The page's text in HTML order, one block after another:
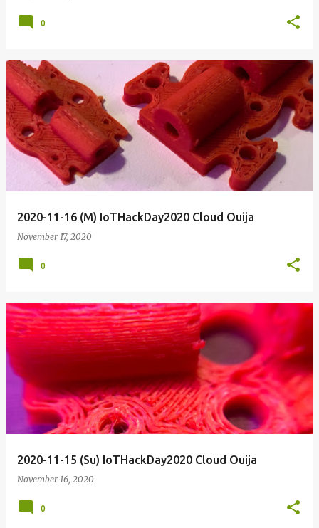
0
2020-11-16 (M) IoTHackDay2020 Cloud Ouija
November 17, 2020
0
2020-11-15 (Su) IoTHackDay2020 Cloud Ouija
November 16, 2020
0